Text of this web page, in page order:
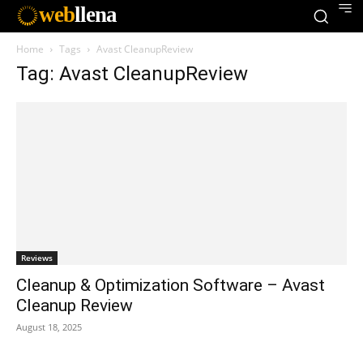
webllena
Home Tags Avast CleanupReview
Tag: Avast CleanupReview
Reviews
Cleanup & Optimization Software – Avast
Cleanup Review
August 18, 2025